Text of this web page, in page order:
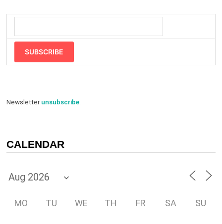
SUBSCRIBE
Newsletterunsubscribe.
CALENDAR
MO TU WE TH FR SA SU